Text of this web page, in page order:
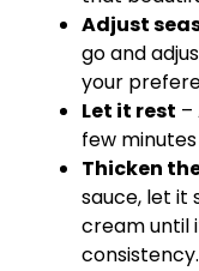
Adjust
go and
your
Let it rest –
few
Thicken
sauce, let it
cream until
consistency.